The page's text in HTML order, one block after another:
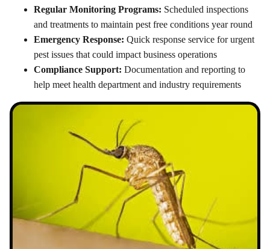
Regular Monitoring Programs: Scheduled inspections
and treatments to maintain pest free conditions year round
Emergency Response: Quick response service for urgent
pest issues that could impact business operations
Compliance Support: Documentation and reporting to
help meet health department and industry requirements